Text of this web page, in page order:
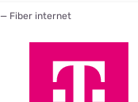
— Fiber internet